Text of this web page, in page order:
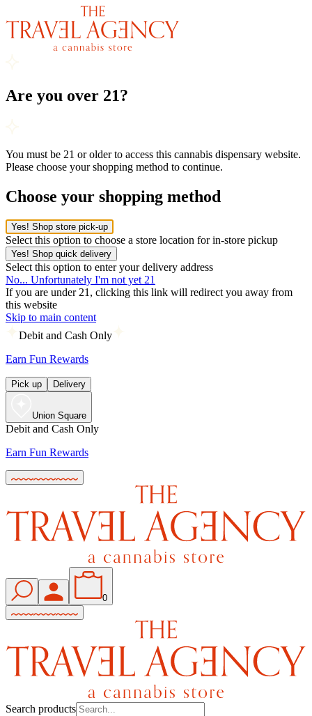
Are you over 21?
You must be 21 or older to access this cannabis dispensary website.
Please choose your shopping method to continue.
Choose your shopping method
Yes! Shop store pick-up
Select this option to choose a store location for in-store pickup
Yes! Shop quick delivery
Select this option to enter your delivery address
No... Unfortunately I'm not yet 21
If you are under 21, clicking this link will redirect you away from
this website
Skip to main content
Debit and Cash Only
Earn Fun Rewards
Pick up Delivery
Union Square
Debit and Cash Only
Earn Fun Rewards
0
Search products